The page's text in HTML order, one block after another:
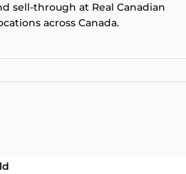
sell-through at Real Canadian
across Canada.